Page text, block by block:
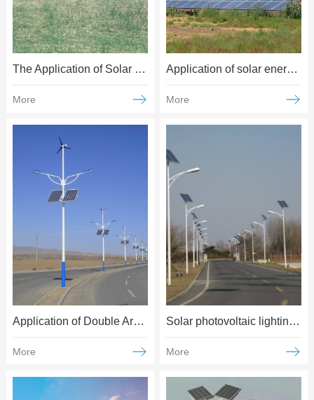
The Application of Solar Energy in Agriculture, Forestry and Pasture
More
Application of solar energy in water conservancy
More
Application of Double Arm Solar Street light
More
Solar photovoltaic lighting applications
More